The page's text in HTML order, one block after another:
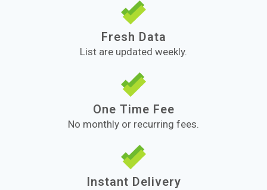
Fresh Data
List are updated weekly.
One Time Fee
No monthly or recurring fees.
Instant Delivery